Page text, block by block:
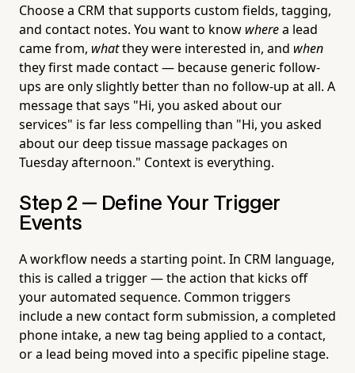
Choose a CRM that supports custom fields, tagging,
and contact notes. You want to know wherea lead
came from, whatthey were interested in, and when
they first made contact — because generic follow-
ups are only slightly better than no follow-up at all. A
message that says "Hi, you asked about our
services" is far less compelling than "Hi, you asked
about our deep tissue massage packages on
Tuesday afternoon." Context is everything.
Step 2 — Define Your Trigger
Events
A workflow needs a starting point. In CRM language,
this is called a trigger — the action that kicks off
your automated sequence. Common triggers
include a new contact form submission, a completed
phone intake, a new tag being applied to a contact,
or a lead being moved into a specific pipeline stage.